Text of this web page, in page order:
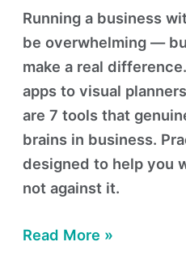
Running a business
be overwhelming —
make a real
apps to visual
are 7 tools that
brains in business.
designed to help you
not against it.
Read More »